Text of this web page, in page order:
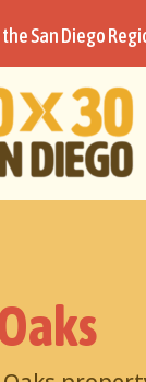
the San Diego